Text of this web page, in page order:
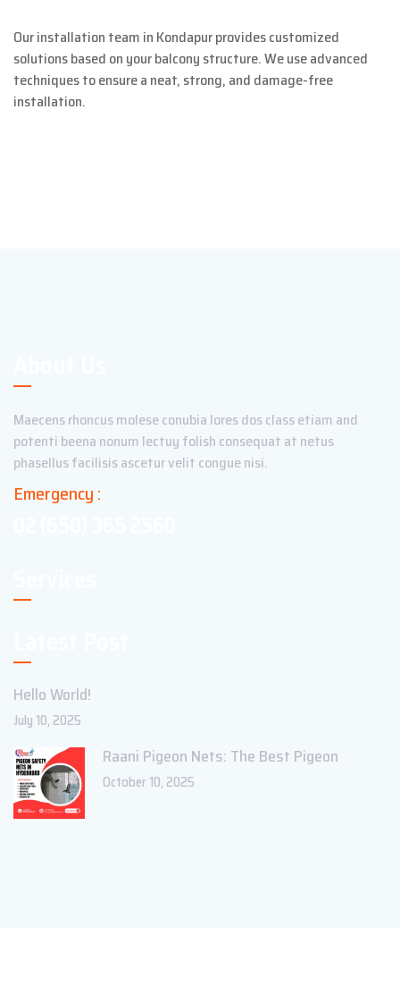
Our installation team in Kondapur provides customized
solutions based on your balcony structure. We use advanced
techniques to ensure a neat, strong, and damage-free
installation.
Maecens rhoncus molese conubia lores dos class etiam and
potenti beena nonum lectuy folish consequat at netus
phasellus facilisis ascetur velit congue nisi.
Emergency :
Hello World!
July 10, 2025
Raani Pigeon Nets: The Best Pigeon
October 10, 2025